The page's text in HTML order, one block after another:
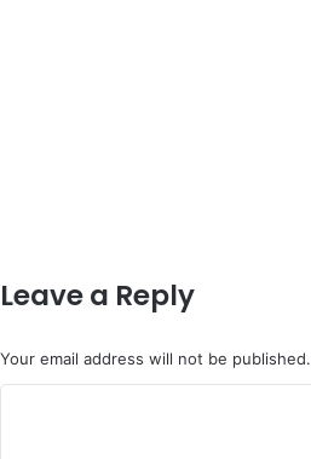
Leave a Reply
Your email address will not be published.